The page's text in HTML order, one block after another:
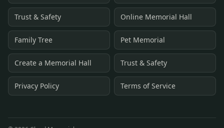
Trust & Safety Online Memorial Hall
Family Tree Pet Memorial
Create a Memorial Hall Trust & Safety
Privacy Policy Terms of Service